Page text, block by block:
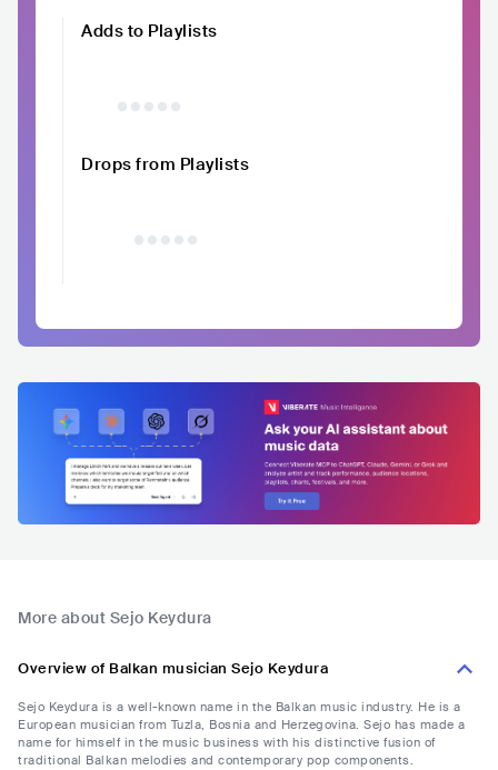
Adds to Playlists
Drops from Playlists
More about Sejo Keydura
Overview of Balkan musician Sejo Keydura
Sejo Keydura is a well-known name in the Balkan music industry. He is a
European musician from Tuzla, Bosnia and Herzegovina. Sejo has made a
name for himself in the music business with his distinctive fusion of
traditional Balkan melodies and contemporary pop components.